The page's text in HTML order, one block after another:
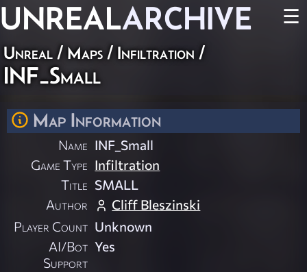
UNREALARCHIVE ☰
Unreal / Maps / Infiltration /
INF_Small
Map Information
Name INF_Small
Game Type Infiltration
Title SMALL
Author
Cliff Bleszinski
Player Count Unknown
AI/Bot
Support
Yes